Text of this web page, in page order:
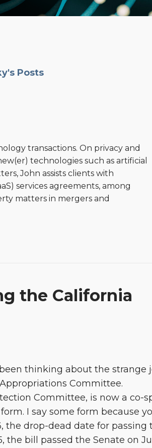
Posts
transactions. On privacy and
technologies such as artificial
John assists clients with
services agreements, among
matters in mergers and
the California
thinking about the strange
Committee.
Committee, is now a co-
I say some form because
the drop-dead date for passing
the bill passed the Senate on